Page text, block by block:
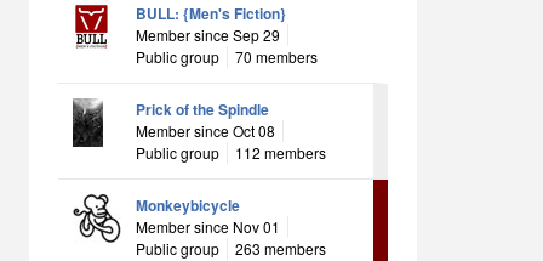
BULL: {Men's Fiction}
Member since Sep 29
Public group
70 members
Prick of the Spindle
Member since Oct 08
Public group
112 members
Monkeybicycle
Member since Nov 01
Public group
263 members